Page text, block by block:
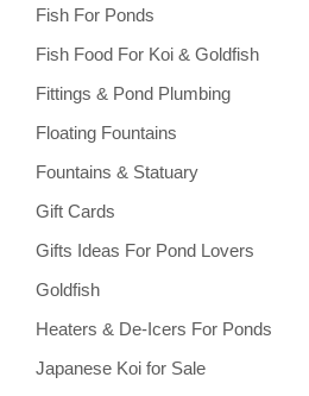
Fish For Ponds
Fish Food For Koi & Goldfish
Fittings & Pond Plumbing
Floating Fountains
Fountains & Statuary
Gift Cards
Gifts Ideas For Pond Lovers
Goldfish
Heaters & De-Icers For Ponds
Japanese Koi for Sale